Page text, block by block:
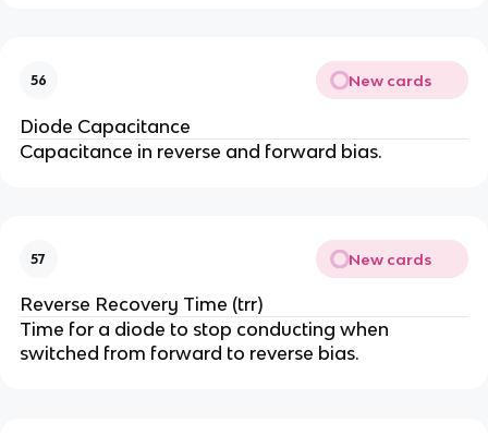
56 New cards
Diode Capacitance
Capacitance in reverse and forward bias.
57 New cards
Reverse Recovery Time (trr)
Time for a diode to stop conducting when
switched from forward to reverse bias.